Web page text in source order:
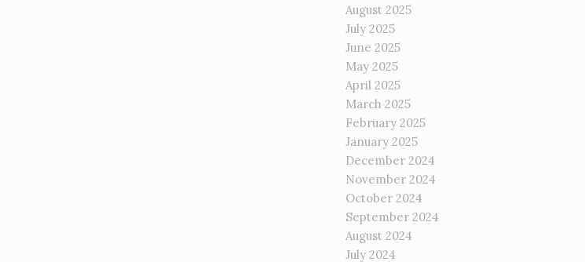
August 2025
July 2025
June 2025
May 2025
April 2025
March 2025
February 2025
January 2025
December 2024
November 2024
October 2024
September 2024
August 2024
July 2024